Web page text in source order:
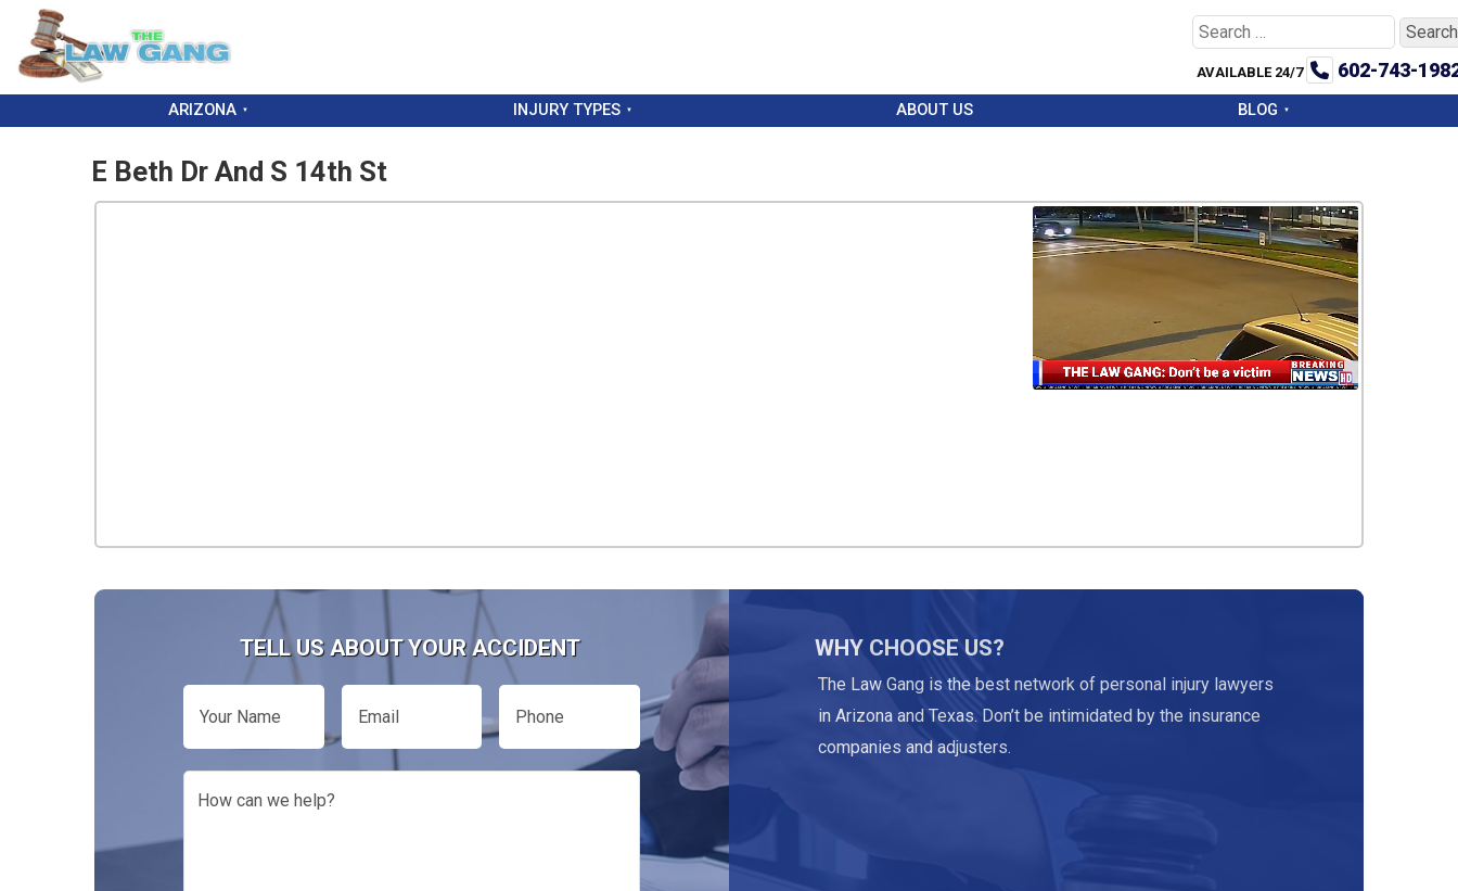
Search
for:
AVAILABLE 24/7 602-743-
ARIZONA INJURY TYPES ABOUT US BLOG
E Beth Dr And S 14th St
TELL US ABOUT YOUR ACCIDENT
Your
Name
Email Phone
How
can
WHY CHOOSE US?
The Law Gang is the best network of personal injury lawyers
in Arizona and Texas. Don’t be intimidated by the insurance
companies and adjusters.